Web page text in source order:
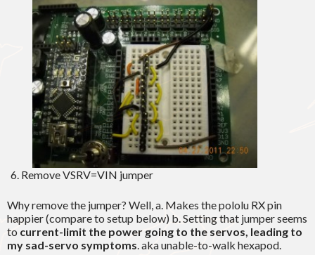
Remove VSRV=VIN jumper
Why remove the jumper? Well, a. Makes the pololu RX pin
happier (compare to setup below) b. Setting that jumper seems
to current-limit the power going to the servos, leading to
my sad-servo symptoms . aka unable-to-walk hexapod.